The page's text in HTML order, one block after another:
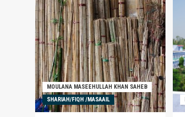
MOULANA MASEEHULLAH KHAN SAHEB
SHARIAH/FIQH /MASAAIL